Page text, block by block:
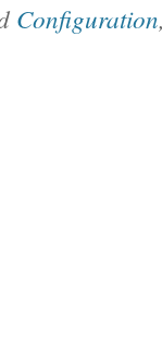
Configuration